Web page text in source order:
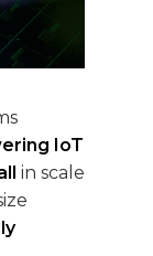
IoT
in scale